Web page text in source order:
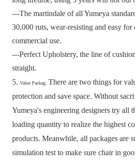
---The martindale of all Yumeya
30,000 ruts, wear-resisting and easy for
commercial use.
---Perfect Upholstery, the line of
straight.
5. Value Packag: There are two things for
protection and save space. Without
Yumeya's engineering designers try all
loading quantity to realize the highest
products. Meanwhile, all packages are
simulation test to make sure chair in